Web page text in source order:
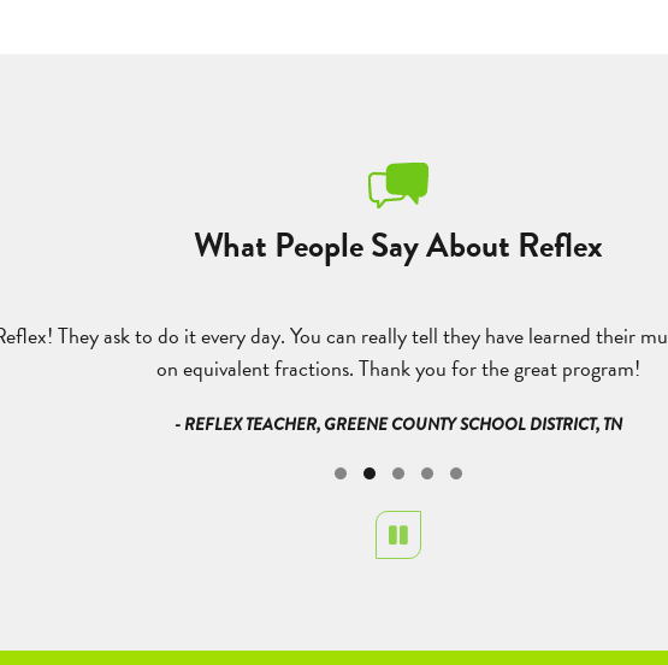
What People Say About Reflex
They ask to do it every day. You can really tell they have learned their
on equivalent fractions. Thank you for the great program!
- REFLEX TEACHER, GREENE COUNTY SCHOOL DISTRICT, TN